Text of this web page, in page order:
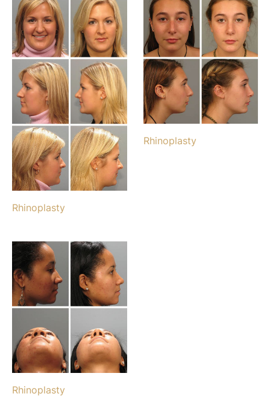
Rhinoplasty
Rhinoplasty
Rhinoplasty